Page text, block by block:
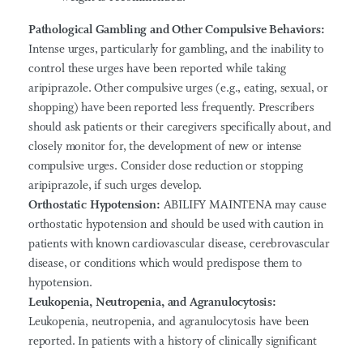
Pathological Gambling and Other Compulsive Behaviors:
Intense urges, particularly for gambling, and the inability to
control these urges have been reported while taking
aripiprazole. Other compulsive urges (e.g., eating, sexual, or
shopping) have been reported less frequently. Prescribers
should ask patients or their caregivers specifically about, and
closely monitor for, the development of new or intense
compulsive urges. Consider dose reduction or stopping
aripiprazole, if such urges develop.
Orthostatic Hypotension: ABILIFY MAINTENA may cause
orthostatic hypotension and should be used with caution in
patients with known cardiovascular disease, cerebrovascular
disease, or conditions which would predispose them to
hypotension.
Leukopenia, Neutropenia, and Agranulocytosis:
Leukopenia, neutropenia, and agranulocytosis have been
reported. In patients with a history of clinically significant